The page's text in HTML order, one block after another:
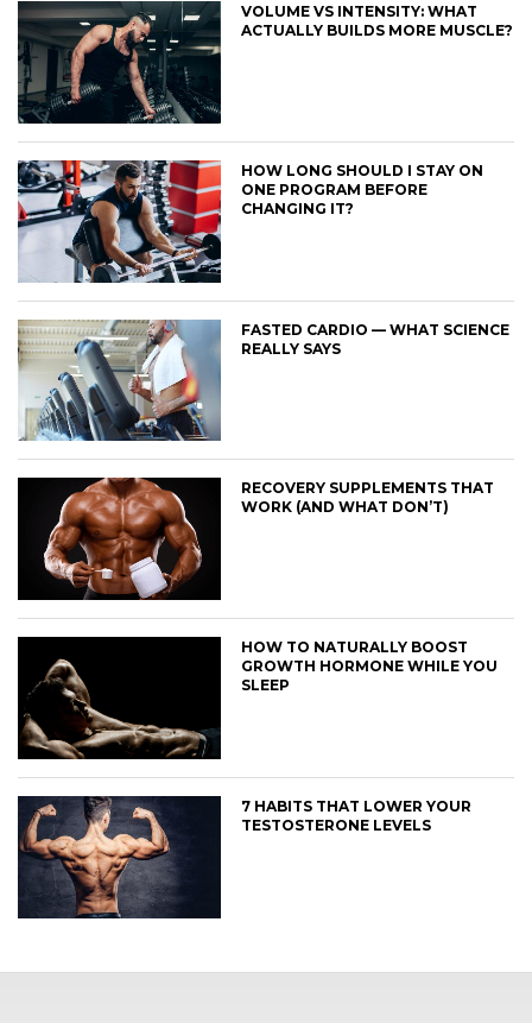
VOLUME VS INTENSITY: WHAT
ACTUALLY BUILDS MORE MUSCLE?
HOW LONG SHOULD I STAY ON
ONE PROGRAM BEFORE
CHANGING IT?
FASTED CARDIO — WHAT SCIENCE
REALLY SAYS
RECOVERY SUPPLEMENTS THAT
WORK (AND WHAT DON’T)
HOW TO NATURALLY BOOST
GROWTH HORMONE WHILE YOU
SLEEP
7 HABITS THAT LOWER YOUR
TESTOSTERONE LEVELS